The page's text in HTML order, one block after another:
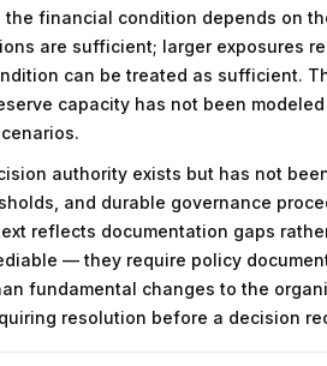
the financial condition depends on
are sufficient; larger exposures
can be treated as sufficient.
capacity has not been
authority exists but has not
and durable governance
reflects documentation gaps
— they require policy
fundamental changes to the
resolution before a decision